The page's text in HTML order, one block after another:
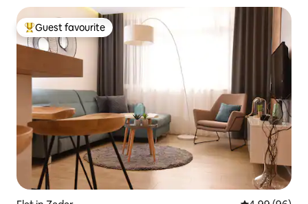
Top guest favourite
Guest favourite